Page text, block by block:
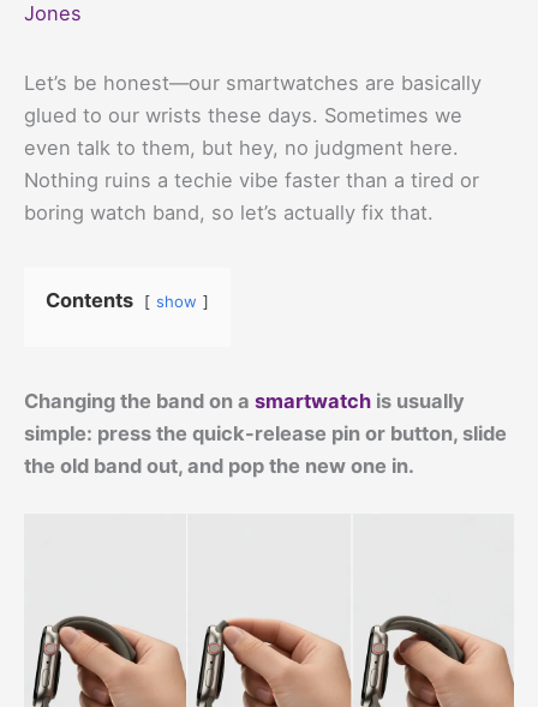
Jones
Let’s be honest—our smartwatches are basically
glued to our wrists these days. Sometimes we
even talk to them, but hey, no judgment here.
Nothing ruins a techie vibe faster than a tired or
boring watch band, so let’s actually fix that.
Contents show
Changing the band on a smartwatch is usually
simple: press the quick-release pin or button, slide
the old band out, and pop the new one in.